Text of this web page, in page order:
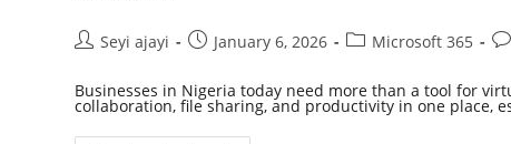
Seyi ajayi January 6, 2026 Microsoft 365
Businesses in Nigeria today need more than a tool for
collaboration, file sharing, and productivity in one place,